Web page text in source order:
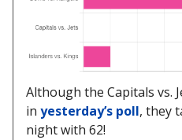
Although the Capitals vs.
in yesterday’s poll, they
night with 62!